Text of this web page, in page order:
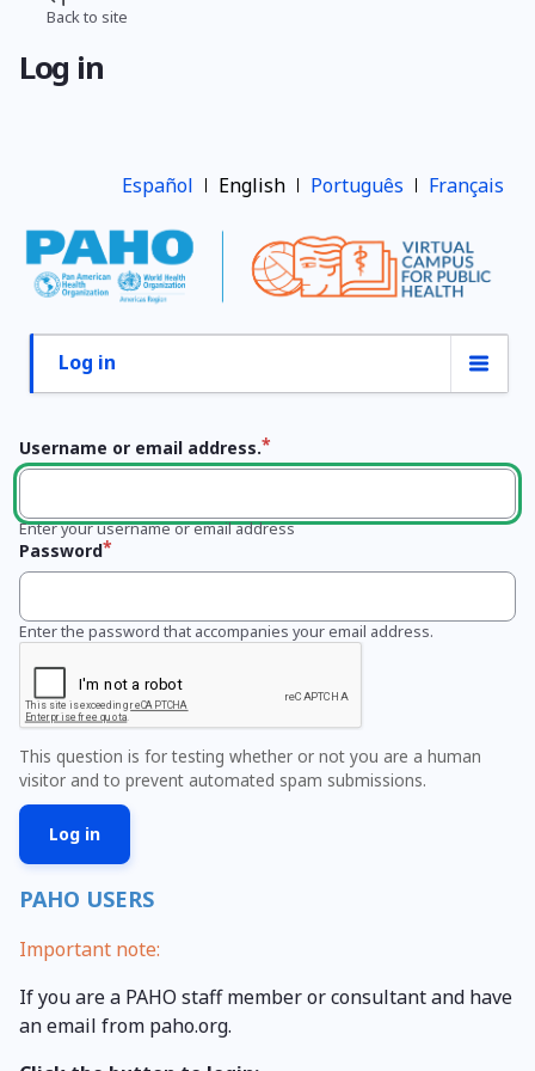
Skip
main
content
Back to site
Log in
Español English Português Français
Primary
Log in
Username or email address.
Enter your username or email address
Password
Enter the password that accompanies your email address.
This question is for testing whether or not you are a human
visitor and to prevent automated spam submissions.
PAHO USERS
Important note:
If you are a PAHO staff member or consultant and have
an email from paho.org.